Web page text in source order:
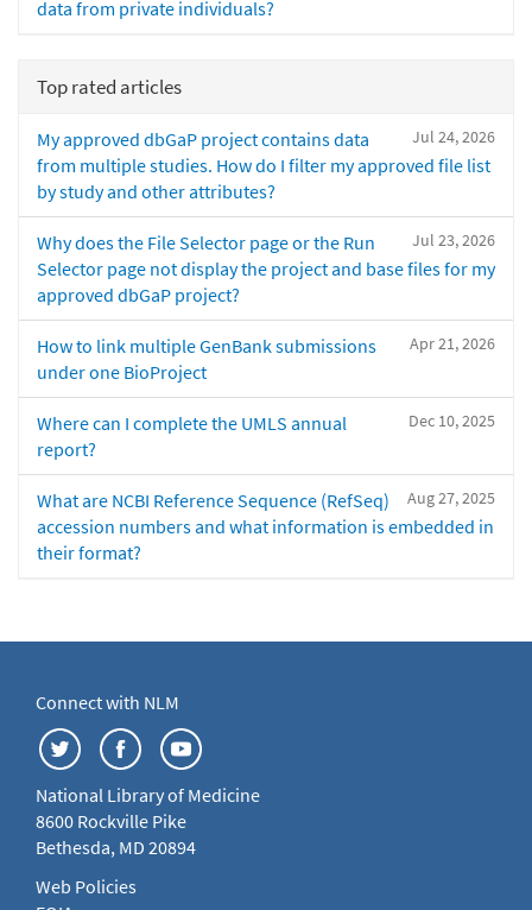
data from private individuals?
Top rated articles
Jul 24, 2026
My approved dbGaP project contains data
from multiple studies. How do I filter my approved file list
by study and other attributes?
Jul 23, 2026
Why does the File Selector page or the Run
Selector page not display the project and base files for my
approved dbGaP project?
Apr 21, 2026
How to link multiple GenBank submissions
under one BioProject
Dec 10, 2025
Where can I complete the UMLS annual
report?
Aug 27, 2025
What are NCBI Reference Sequence (RefSeq)
accession numbers and what information is embedded in
their format?
Connect with NLM
National Library of Medicine
8600 Rockville Pike
Bethesda, MD 20894
Web Policies